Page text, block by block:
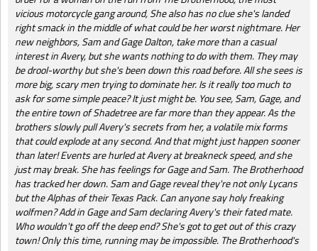
vicious motorcycle gang around, She also has no clue she's landed
right smack in the middle of what could be her worst nightmare. Her
new neighbors, Sam and Gage Dalton, take more than a casual
interest in Avery, but she wants nothing to do with them. They may
be drool-worthy but she's been down this road before. All she sees is
more big, scary men trying to dominate her. Is it really too much to
ask for some simple peace? It just might be. You see, Sam, Gage, and
the entire town of Shadetree are far more than they appear. As the
brothers slowly pull Avery's secrets from her, a volatile mix forms
that could explode at any second. And that might just happen sooner
than later! Events are hurled at Avery at breakneck speed, and she
just may break. She has feelings for Gage and Sam. The Brotherhood
has tracked her down. Sam and Gage reveal they're not only Lycans
but the Alphas of their Texas Pack. Can anyone say holy freaking
wolfmen? Add in Gage and Sam declaring Avery's their fated mate.
Who wouldn't go off the deep end? She's got to get out of this crazy
town! Only this time, running may be impossible. The Brotherhood's